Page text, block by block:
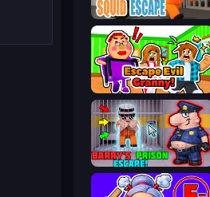
Escape Evil Granny!
Barry's Prison Escape!